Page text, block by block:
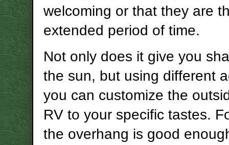
welcoming or that they are
extended period of time.
Not only does it give you
the sun, but using different
you can customize the
RV to your specific tastes.
the overhang is good